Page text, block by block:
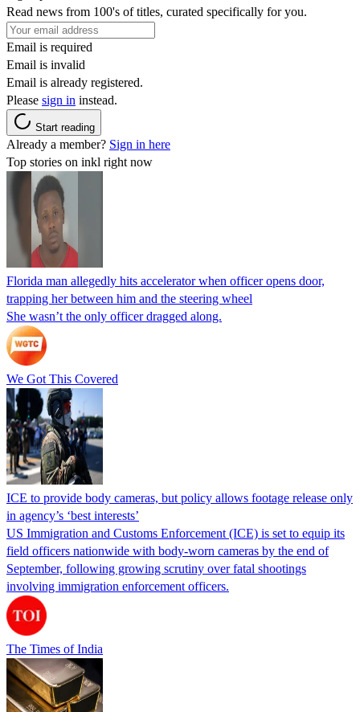
Read news from 100's of titles, curated specifically for you.
Email is required
Email is invalid
Email is already registered.
Please sign in instead.
Start reading
Already a member? Sign in here
Top stories on inkl right now
Florida man allegedly hits accelerator when officer opens door,
trapping her between him and the steering wheel
She wasn’t the only officer dragged along.
We Got This Covered
ICE to provide body cameras, but policy allows footage release only
in agency’s ‘best interests’
US Immigration and Customs Enforcement (ICE) is set to equip its
field officers nationwide with body-worn cameras by the end of
September, following growing scrutiny over fatal shootings
involving immigration enforcement officers.
The Times of India